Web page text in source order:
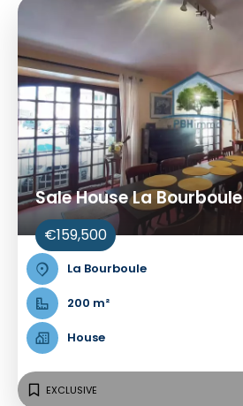
Sale House La Bourboule
€159,500
La Bourboule
200 m²
House
EXCLUSIVE